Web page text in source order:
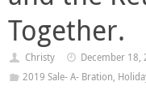
Together.
Christy
December 18,
2019 Sale- A- Bration,